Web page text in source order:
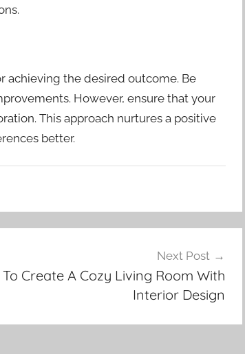
achieving the desired outcome. Be
However, ensure that your
This approach nurtures a positive
better.
Next Post
To Create A Cozy Living Room With
Interior Design